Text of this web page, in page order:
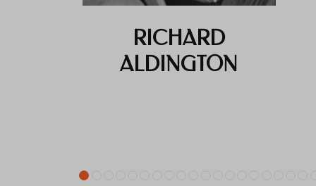
RICHARD
ALDINGTON